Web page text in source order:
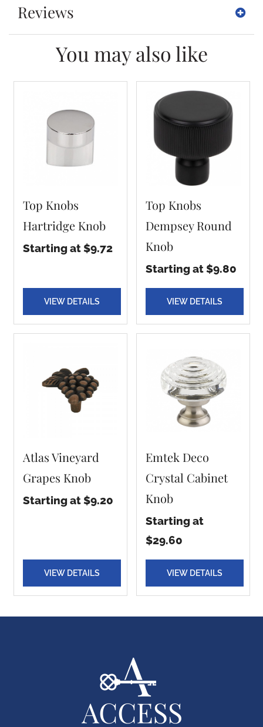
Reviews
You may also like
Top Knobs
Hartridge Knob
Starting at $9.72
VIEW DETAILS
Top Knobs
Dempsey Round
Knob
Starting at $9.80
VIEW DETAILS
Atlas Vineyard
Grapes Knob
Starting at $9.20
VIEW DETAILS
Emtek Deco
Crystal Cabinet
Knob
Starting at
$29.60
VIEW DETAILS